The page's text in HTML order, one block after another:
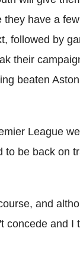
have a
followed by
their
beaten
League
to be back on
and
concede and I